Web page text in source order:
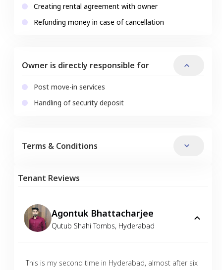
Creating rental agreement with owner
Refunding money in case of cancellation
Owner is directly responsible for
Post move-in services
Handling of security deposit
Terms & Conditions
Tenant Reviews
Agontuk Bhattacharjee
Qutub Shahi Tombs, Hyderabad
This is my second time in Hyderabad, almost after six